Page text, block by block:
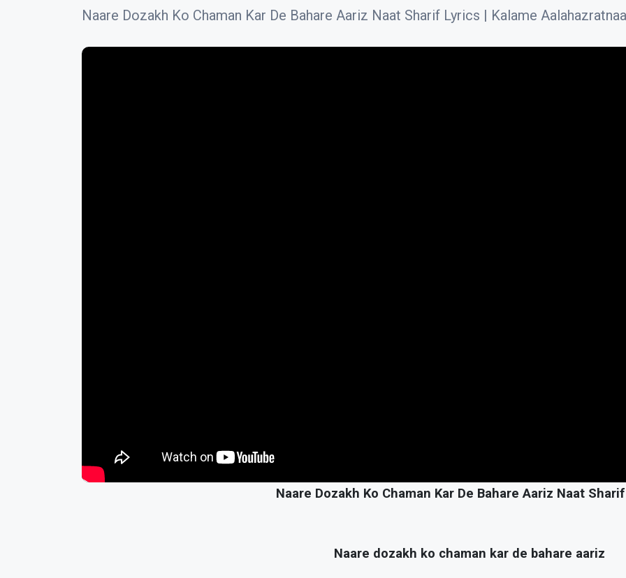
Naare Dozakh Ko Chaman Kar De Bahare Aariz Naat Sharif Lyrics | Kalame
Naare Dozakh Ko Chaman Kar De Bahare Aariz Naat
Naare dozakh ko chaman kar de bahare aariz